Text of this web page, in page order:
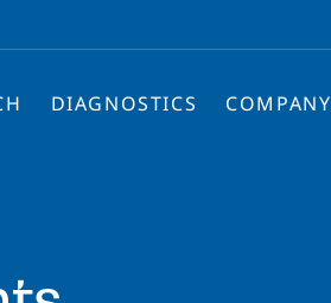
DIAGNOSTICS COMPANY